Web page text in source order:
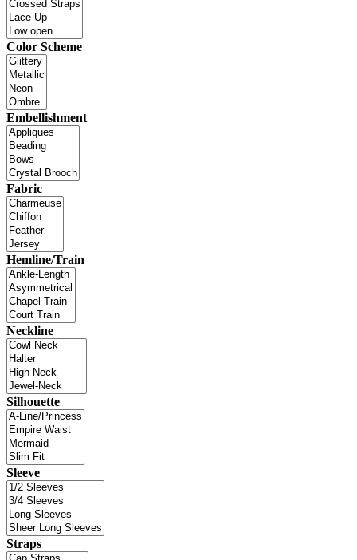
Color Scheme
Embellishment
Fabric
Hemline/Train
Neckline
Silhouette
Sleeve
Straps